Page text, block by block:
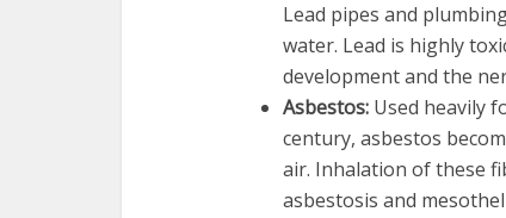
Lead pipes and
water. Lead is highly
development and the
Asbestos: Used heavily
century, asbestos
air. Inhalation of these
asbestosis and